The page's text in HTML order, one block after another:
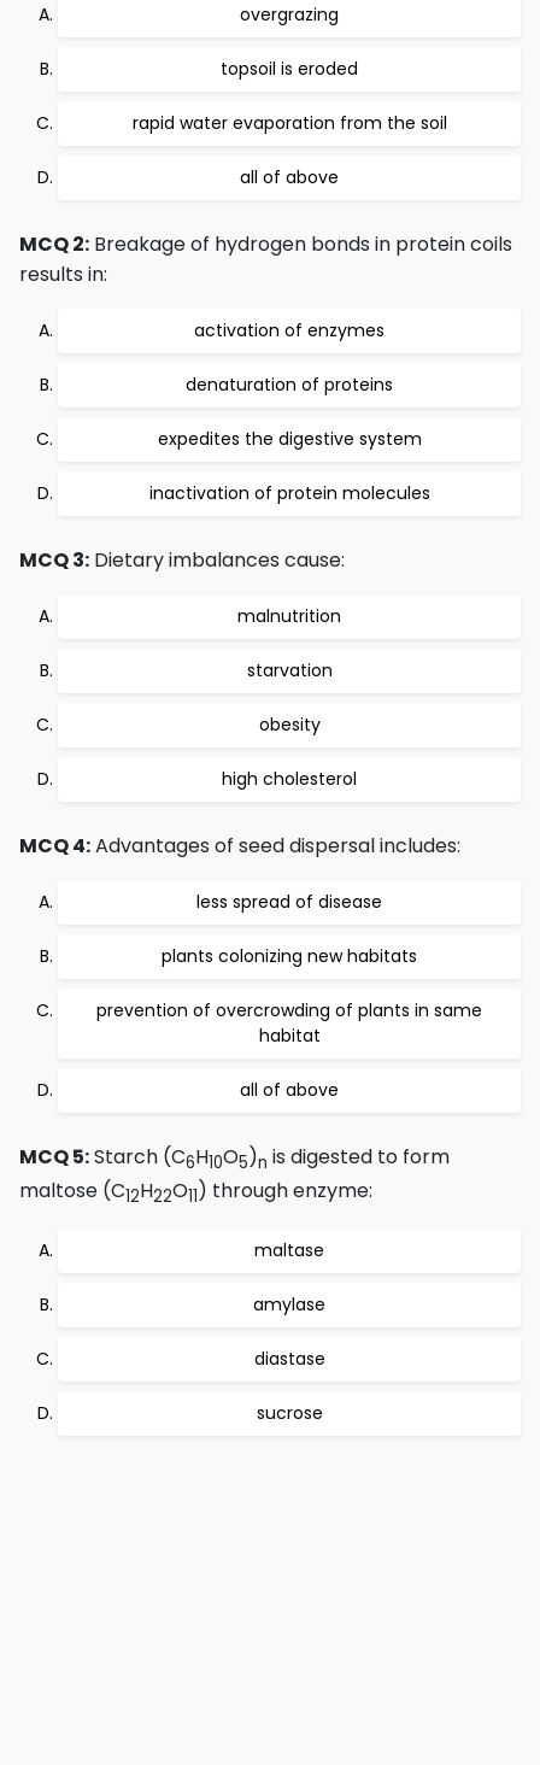
overgrazing
topsoil is eroded
rapid water evaporation from the soil
all of above
MCQ 2: Breakage of hydrogen bonds in protein coils
results in:
activation of enzymes
denaturation of proteins
expedites the digestive system
inactivation of protein molecules
MCQ 3: Dietary imbalances cause:
malnutrition
starvation
obesity
high cholesterol
MCQ 4:Advantages of seed dispersal includes:
less spread of disease
plants colonizing new habitats
prevention of overcrowding of plants in same
habitat
all of above
MCQ 5:Starch (C6H10O5)n is digested to form
maltose (C12H22O11) through enzyme:
maltase
amylase
diastase
sucrose